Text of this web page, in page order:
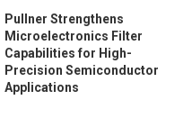
Pullner Strengthens
Microelectronics Filter
Capabilities for High-
Precision Semiconductor
Applications